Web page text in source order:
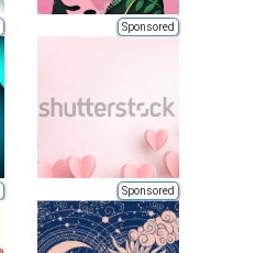
Sponsored
Sponsored